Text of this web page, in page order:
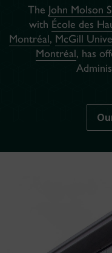
The John Molson
with École des
Montréal, McGill
Montréal, has